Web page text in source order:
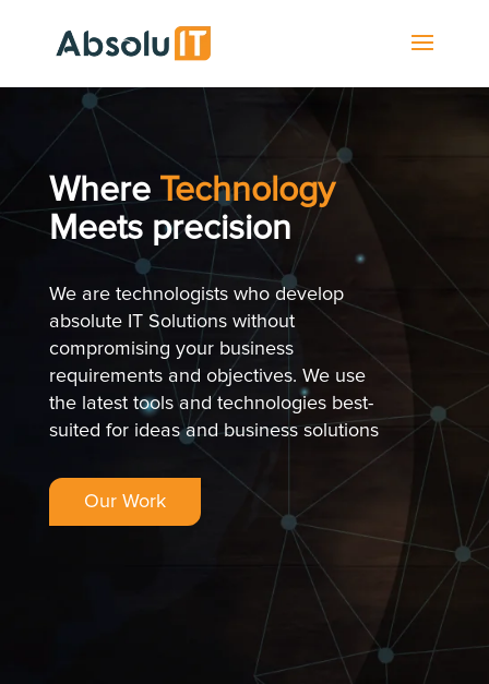
Where Technology
Meets precision
We are technologists who develop
absolute IT Solutions without
compromising your business
requirements and objectives. We use
the latest tools and technologies best-
suited for ideas and business solutions
Our Work